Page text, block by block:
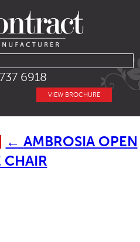
6918
VIEW BROCHURE
← AMBROSIA OPEN
CHAIR